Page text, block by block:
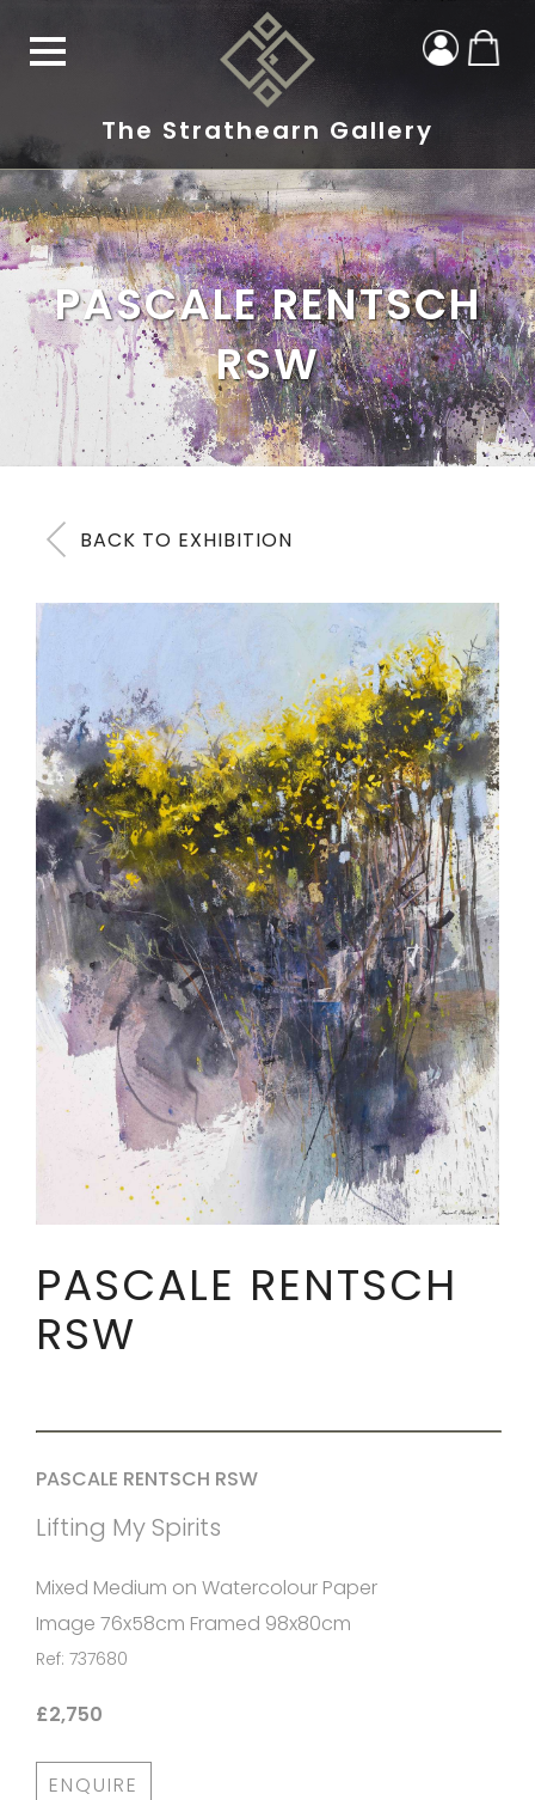
The Strathearn Gallery
PASCALE RENTSCH
RSW
BACK TO EXHIBITION
PASCALE RENTSCH
RSW
PASCALE RENTSCH RSW
Lifting My Spirits
Mixed Medium on Watercolour Paper
Image 76x58cm Framed 98x80cm
Ref: 737680
£2,750
ENQUIRE